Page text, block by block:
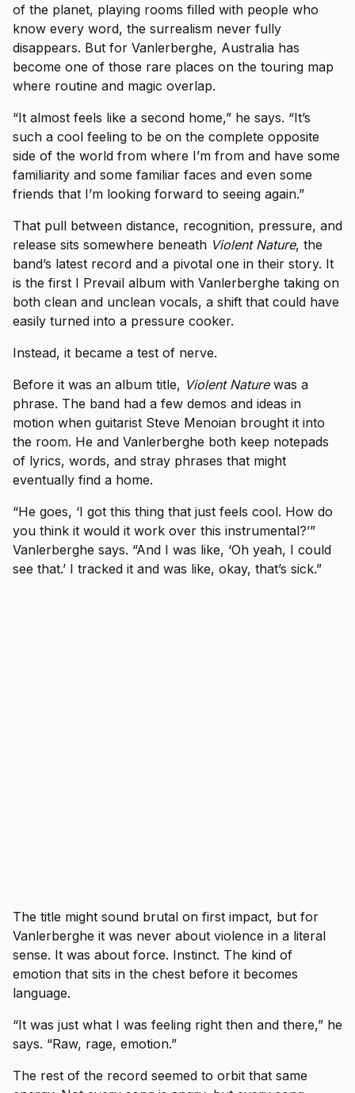
of the planet, playing rooms filled with people who
know every word, the surrealism never fully
disappears. But for Vanlerberghe, Australia has
become one of those rare places on the touring map
where routine and magic overlap.
“It almost feels like a second home,” he says. “It’s
such a cool feeling to be on the complete opposite
side of the world from where I’m from and have some
familiarity and some familiar faces and even some
friends that I’m looking forward to seeing again.”
That pull between distance, recognition, pressure, and
release sits somewhere beneath Violent Nature, the
band’s latest record and a pivotal one in their story. It
is the first I Prevail album with Vanlerberghe taking on
both clean and unclean vocals, a shift that could have
easily turned into a pressure cooker.
Instead, it became a test of nerve.
Before it was an album title, Violent Naturewas a
phrase. The band had a few demos and ideas in
motion when guitarist Steve Menoian brought it into
the room. He and Vanlerberghe both keep notepads
of lyrics, words, and stray phrases that might
eventually find a home.
“He goes, ‘I got this thing that just feels cool. How do
you think it would it work over this instrumental?’”
Vanlerberghe says. “And I was like, ‘Oh yeah, I could
see that.’ I tracked it and was like, okay, that’s sick.”
The title might sound brutal on first impact, but for
Vanlerberghe it was never about violence in a literal
sense. It was about force. Instinct. The kind of
emotion that sits in the chest before it becomes
language.
“It was just what I was feeling right then and there,” he
says. “Raw, rage, emotion.”
The rest of the record seemed to orbit that same